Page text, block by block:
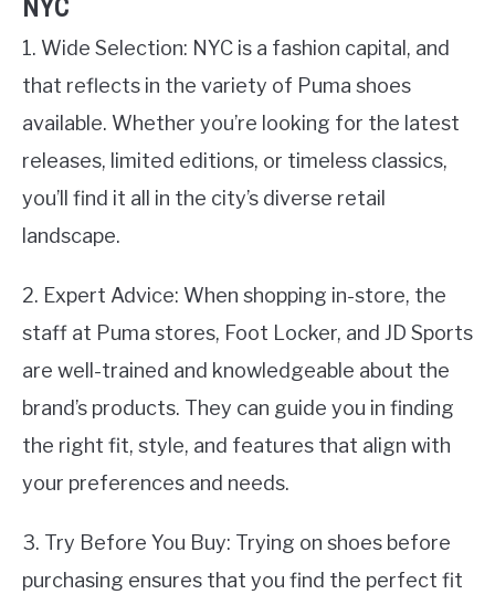
NYC
1. Wide Selection: NYC is a fashion capital, and
that reflects in the variety of Puma shoes
available. Whether you’re looking for the latest
releases, limited editions, or timeless classics,
you’ll find it all in the city’s diverse retail
landscape.
2. Expert Advice: When shopping in-store, the
staff at Puma stores, Foot Locker, and JD Sports
are well-trained and knowledgeable about the
brand’s products. They can guide you in finding
the right fit, style, and features that align with
your preferences and needs.
3. Try Before You Buy: Trying on shoes before
purchasing ensures that you find the perfect fit